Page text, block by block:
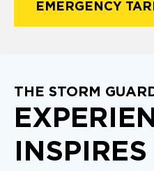
EMERGENCY
THE STORM
INSPIRES